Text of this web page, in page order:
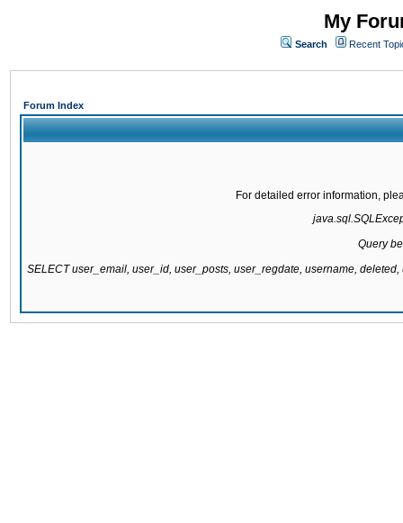
My
Search Recent
Forum Index
For detailed error information,
Query
SELECT user_email, user_id, user_posts, user_regdate, username,